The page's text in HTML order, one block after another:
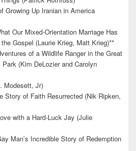
Growing Up Iranian in America
Our Mixed-Orientation Marriage Has
Gospel (Laurie Krieg, Matt Krieg)**
of a Wildlife Ranger in the Great
(Kim DeLozier and Carolyn
Modesett, Jr)
Story of Faith Resurrected (Nik Ripken,
with a Hard-Luck Jay (Julie
Man’s Incredible Story of Redemption